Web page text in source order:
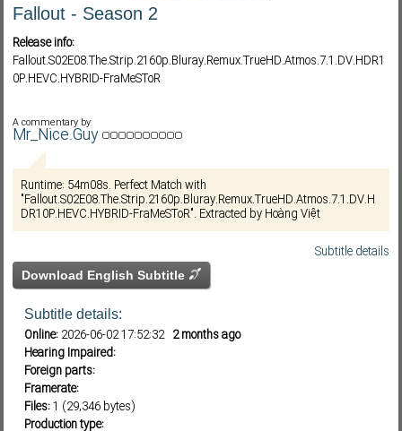
Fallout - Season 2
Release info:
Fallout.S02E08.The.Strip.2160p.Bluray.Remux.TrueHD.Atmos.7.1.DV.HDR1
0P.HEVC.HYBRID-FraMeSToR
A commentary by
Mr_Nice.Guy
Runtime: 54m08s. Perfect Match with
"Fallout.S02E08.The.Strip.2160p.Bluray.Remux.TrueHD.Atmos.7.1.DV.H
DR10P.HEVC.HYBRID-FraMeSToR". Extracted by Hoàng Việt
Subtitle details
Download English Subtitle
Subtitle details:
Online: 2026-06-02 17:52:32 2 months ago
Hearing Impaired:
Foreign parts:
Framerate:
Files:1 (29,346 bytes)
Production type: